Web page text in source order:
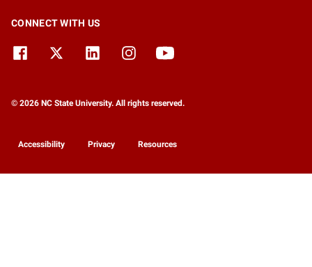
CONNECT WITH US
© 2026 NC State University. All rights reserved.
Accessibility Privacy Resources